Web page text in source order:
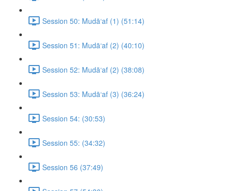
Session 50: Mudā‘af (1) (51:14)
Session 51: Mudā‘af (2) (40:10)
Session 52: Mudā‘af (2) (38:08)
Session 53: Mudā‘af (3) (36:24)
Session 54: (30:53)
Session 55: (34:32)
Session 56 (37:49)